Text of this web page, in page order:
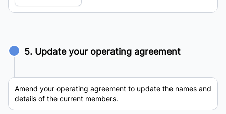
5. Update your operating agreement
Amend your operating agreement to update the names and
details of the current members.